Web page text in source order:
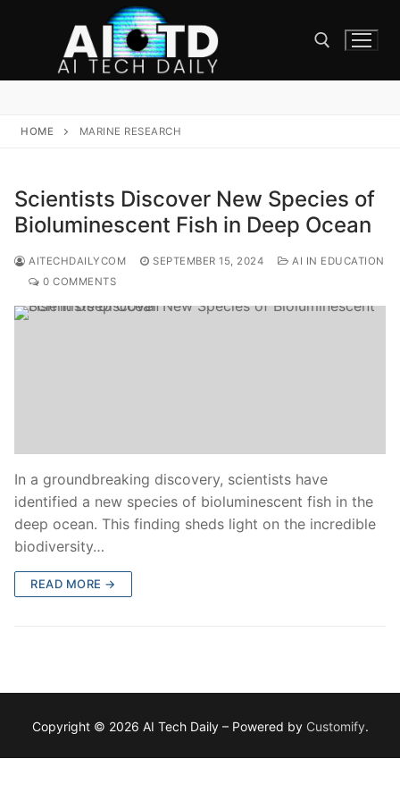
HOME MARINE RESEARCH
Scientists Discover New Species of
Bioluminescent Fish in Deep Ocean
AITECHDAILYCOM SEPTEMBER 15, 2024
AI IN EDUCATION
0 COMMENTS
In a groundbreaking discovery, scientists have
identified a new species of bioluminescent fish in the
deep ocean. This finding sheds light on the incredible
biodiversity…
READ MORE →
Copyright © 2026 AI Tech Daily – Powered by Customify.